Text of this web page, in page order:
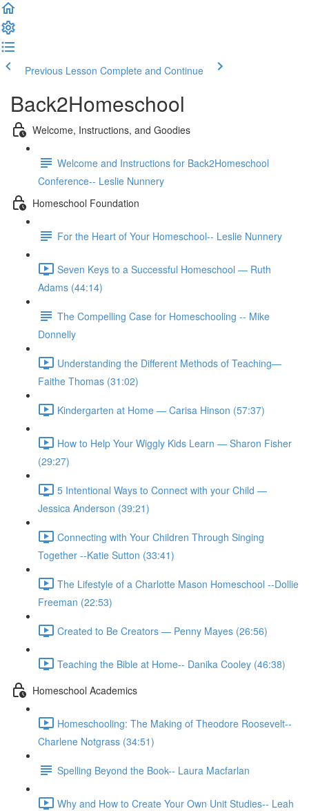
Previous Lesson Complete and Continue
Back2Homeschool
Welcome, Instructions, and Goodies
Welcome and Instructions for Back2Homeschool
Conference-- Leslie Nunnery
Homeschool Foundation
For the Heart of Your Homeschool-- Leslie Nunnery
Seven Keys to a Successful Homeschool — Ruth
Adams (44:14)
The Compelling Case for Homeschooling -- Mike
Donnelly
Understanding the Different Methods of Teaching—
Faithe Thomas (31:02)
Kindergarten at Home — Carisa Hinson (57:37)
How to Help Your Wiggly Kids Learn — Sharon Fisher
(29:27)
5 Intentional Ways to Connect with your Child —
Jessica Anderson (39:21)
Connecting with Your Children Through Singing
Together --Katie Sutton (33:41)
The Lifestyle of a Charlotte Mason Homeschool --Dollie
Freeman (22:53)
Created to Be Creators — Penny Mayes (26:56)
Teaching the Bible at Home-- Danika Cooley (46:38)
Homeschool Academics
Homeschooling: The Making of Theodore Roosevelt--
Charlene Notgrass (34:51)
Spelling Beyond the Book-- Laura Macfarlan
Why and How to Create Your Own Unit Studies-- Leah